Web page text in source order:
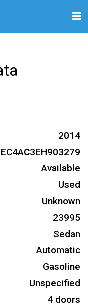
2014
Available
Used
Unknown
23995
Sedan
Automatic
Gasoline
Unspecified
4 doors